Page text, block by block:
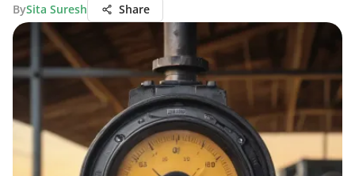
BySita Suresh Share